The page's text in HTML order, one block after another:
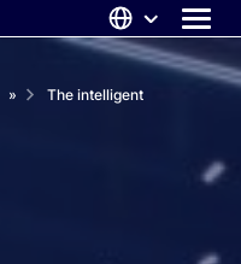
»
The intelligent